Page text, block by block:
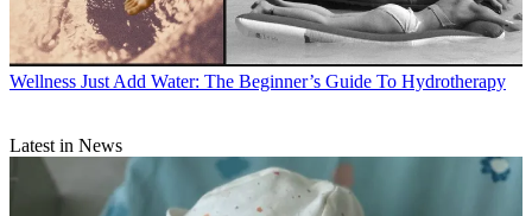
Wellness Just Add Water: The Beginner’s Guide To Hydrotherapy
Latest in News